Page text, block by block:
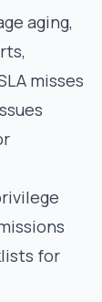
aging,
misses
for